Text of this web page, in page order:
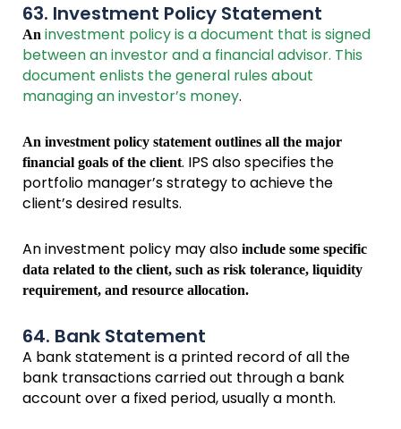
63. Investment Policy Statement
An investment policy is a document that is signed
between an investor and a financial advisor. This
document enlists the general rules about
managing an investor’s money.
An investment policy statement outlines all the major
financial goals of the client. IPS also specifies the
portfolio manager’s strategy to achieve the
client’s desired results.
An investment policy may also include some specific
data related to the client, such as risk tolerance, liquidity
requirement, and resource allocation.
64. Bank Statement
A bank statement is a printed record of all the
bank transactions carried out through a bank
account over a fixed period, usually a month.